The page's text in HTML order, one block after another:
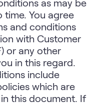
as may be
You agree
and conditions
with Customer
or any other
in this regard.
include
which are
this document. If